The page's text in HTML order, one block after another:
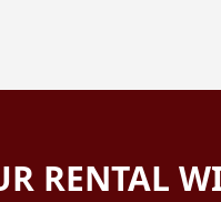
RENTAL